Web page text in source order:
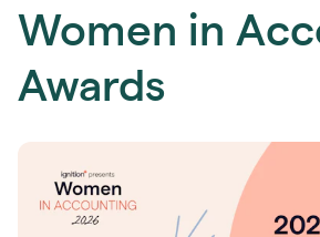
Women in
Awards